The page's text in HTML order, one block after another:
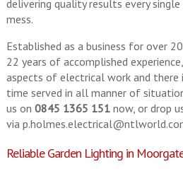
delivering quality results every
mess.
Established as a business for over
22 years of accomplished
aspects of electrical work and there
time served in all manner of
us on 0845 1365 151now, or drop
via
Reliable Garden Lighting in